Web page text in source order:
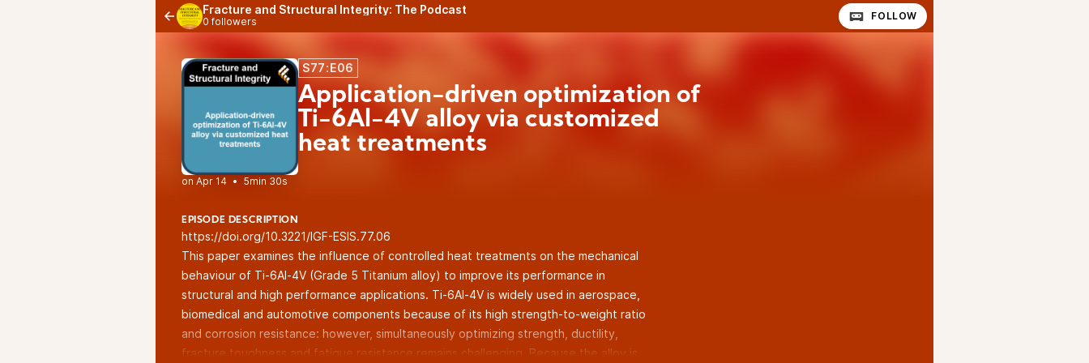
Fracture and Structural Integrity: The Podcast
0 followers FOLLOW
S77:E06
Application-driven optimization of
Ti-6Al-4V alloy via customized
heat treatments
• 5min 30s
EPISODE DESCRIPTION
https://doi.org/10.3221/IGF-ESIS.77.06
This paper examines the influence of controlled heat treatments on the mechanical
behaviour of Ti-6Al-4V (Grade 5 Titanium alloy) to improve its performance in
structural and high performance applications. Ti-6Al-4V is widely used in aerospace,
biomedical and automotive components because of its high strength-to-weight ratio
and corrosion resistance: however, simultaneously optimizing strength, ductility,
fracture toughness and fatigue resistance remains challenging. Because the alloy is